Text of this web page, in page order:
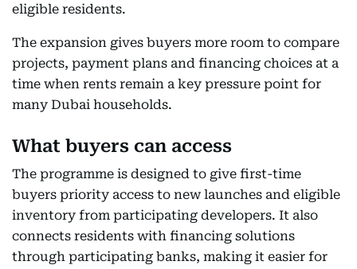
eligible residents.
The expansion gives buyers more room to compare
projects, payment plans and financing choices at a
time when rents remain a key pressure point for
many Dubai households.
What buyers can access
The programme is designed to give first-time
buyers priority access to new launches and eligible
inventory from participating developers. It also
connects residents with financing solutions
through participating banks, making it easier for